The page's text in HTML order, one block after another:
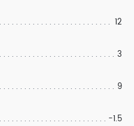
12
3
9
-1.5